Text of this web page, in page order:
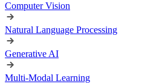
Computer Vision
Natural Language Processing
Generative AI
Multi-Modal Learning